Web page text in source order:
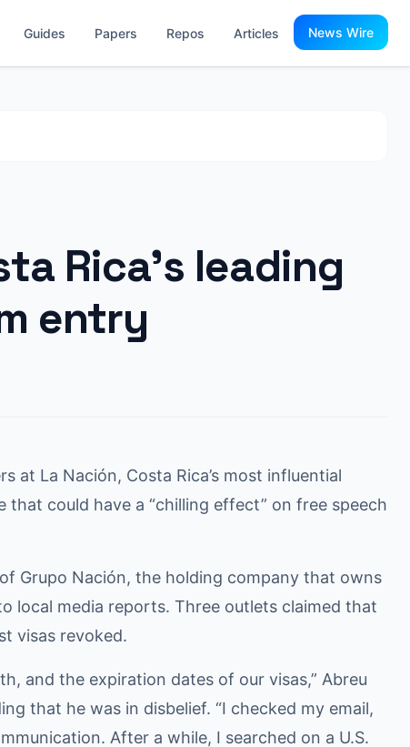
Guides Papers Repos Articles News Wire
Rica’s leading
entry
at La Nación, Costa Rica’s most influential
that could have a “chilling effect” on free speech
Grupo Nación, the holding company that owns
local media reports. Three outlets claimed that
visas revoked.
and the expiration dates of our visas,” Abreu
that he was in disbelief. “I checked my email,
After a while, I searched on a U.S.